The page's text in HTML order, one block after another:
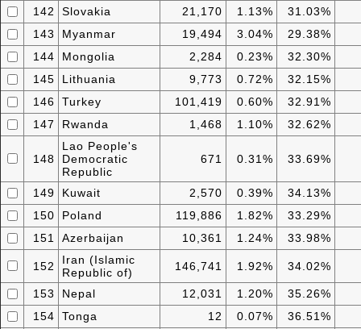
142
Slovakia 21,170 1.13%
31.03%
143
Myanmar 19,494 3.04%
29.38%
144
Mongolia 2,284 0.23%
32.30%
145
Lithuania 9,773 0.72%
32.15%
146
Turkey 101,419 0.60%
32.91%
147
Rwanda 1,468 1.10% 32.62%
148
Lao People's
Democratic
Republic
671 0.31% 33.69%
149 Kuwait 2,570 0.39%
34.13%
150
Poland 119,886 1.82%
33.29%
151
Azerbaijan 10,361 1.24% 33.98%
152
Iran (Islamic
Republic of)
146,741 1.92% 34.02%
153 Nepal 12,031 1.20%
35.26%
154
Tonga 12 0.07%
36.51%